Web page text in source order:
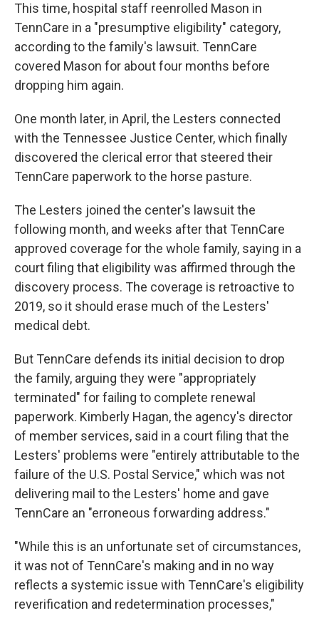
This time, hospital staff reenrolled Mason in
TennCare in a "presumptive eligibility" category,
according to the family's lawsuit. TennCare
covered Mason for about four months before
dropping him again.
One month later, in April, the Lesters connected
with the Tennessee Justice Center, which finally
discovered the clerical error that steered their
TennCare paperwork to the horse pasture.
The Lesters joined the center's lawsuit the
following month, and weeks after that TennCare
approved coverage for the whole family, saying in a
court filing that eligibility was affirmed through the
discovery process. The coverage is retroactive to
2019, so it should erase much of the Lesters'
medical debt.
But TennCare defends its initial decision to drop
the family, arguing they were "appropriately
terminated" for failing to complete renewal
paperwork. Kimberly Hagan, the agency's director
of member services, said in a court filing that the
Lesters' problems were "entirely attributable to the
failure of the U.S. Postal Service," which was not
delivering mail to the Lesters' home and gave
TennCare an "erroneous forwarding address."
"While this is an unfortunate set of circumstances,
it was not of TennCare's making and in no way
reflects a systemic issue with TennCare's eligibility
reverification and redetermination processes,"